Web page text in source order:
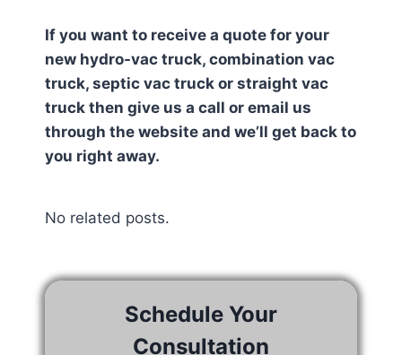
If you want to receive a quote for your
new hydro-vac truck, combination vac
truck, septic vac truck or straight vac
truck then give us a call or email us
through the website and we’ll get back to
you right away.
No related posts.
Schedule Your
Consultation